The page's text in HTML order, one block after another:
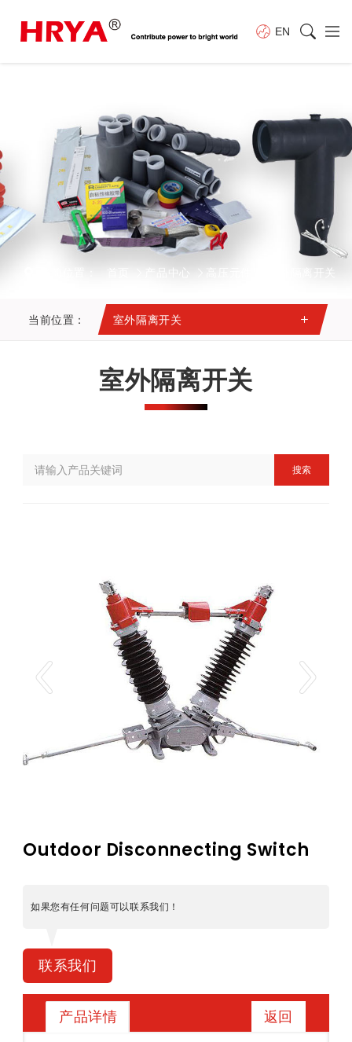
EN
产品中心 高压元件 室外隔离开关
当前位置： 室外隔离开关
室外隔离开关
搜索
Outdoor Disconnecting Switch
如果您有任何问题可以联系我们！
联系我们
产品详情 返回